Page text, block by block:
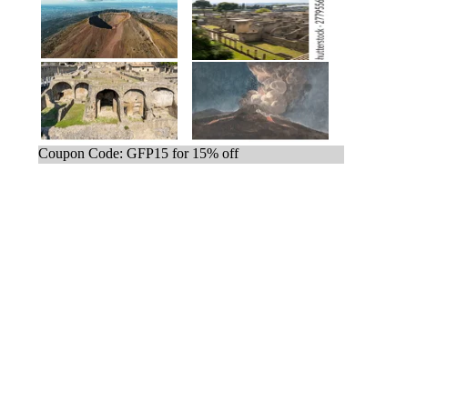
Coupon Code: GFP15 for 15% off